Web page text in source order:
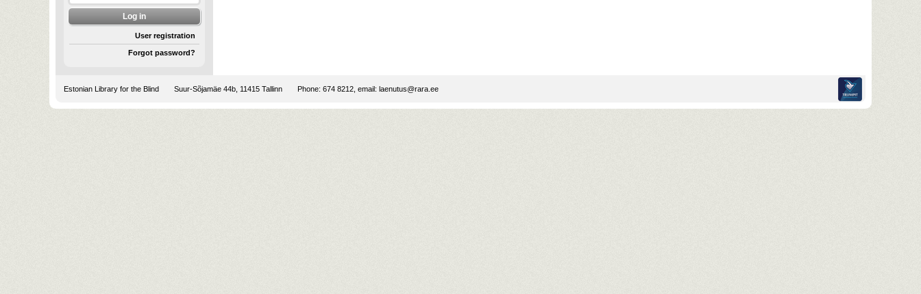
User registration
Forgot password?
Estonian Library for the Blind Suur-Sõjamäe 44b, 11415 Tallinn Phone: 674 8212, email: laenutus@rara.ee